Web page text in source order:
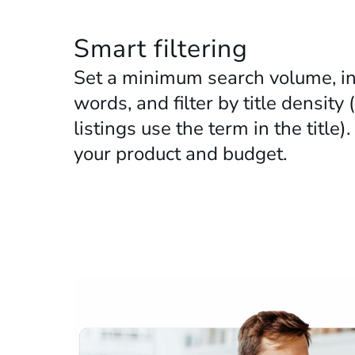
Smart filtering
Set a minimum search volume,
words, and filter by title density
listings use the term in the
your product and budget.